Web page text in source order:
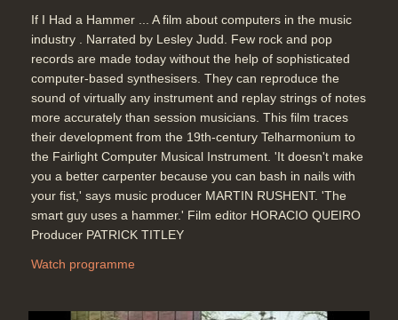
If I Had a Hammer ... A film about computers in the music
industry . Narrated by Lesley Judd. Few rock and pop
records are made today without the help of sophisticated
computer-based synthesisers. They can reproduce the
sound of virtually any instrument and replay strings of notes
more accurately than session musicians. This film traces
their development from the 19th-century Telharmonium to
the Fairlight Computer Musical Instrument. 'It doesn't make
you a better carpenter because you can bash in nails with
your fist,' says music producer MARTIN RUSHENT. 'The
smart guy uses a hammer.' Film editor HORACIO QUEIRO
Producer PATRICK TITLEY
Watch programme